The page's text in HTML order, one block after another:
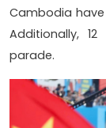
Cambodia
Additionally,
parade.